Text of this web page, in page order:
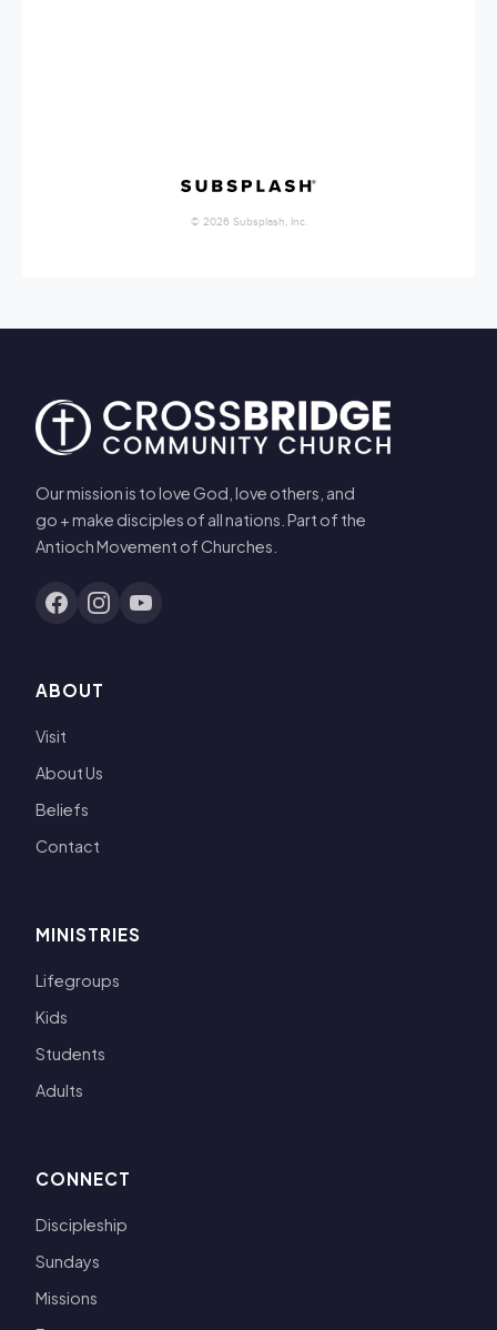
Our mission is to love God, love others, and
go + make disciples of all nations. Part of the
Antioch Movement of Churches.
ABOUT
Visit
About Us
Beliefs
Contact
MINISTRIES
Lifegroups
Kids
Students
Adults
CONNECT
Discipleship
Sundays
Missions